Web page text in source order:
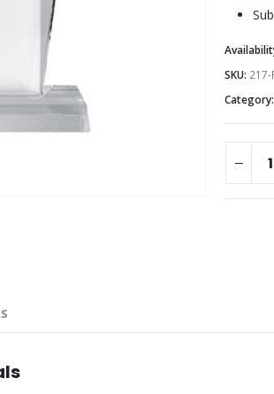
SKU: 217-
Category: